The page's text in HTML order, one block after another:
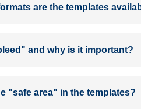
are the templates
for professional printing.
and why is it important?
clearly marked bleed
"safe area" in the templates?